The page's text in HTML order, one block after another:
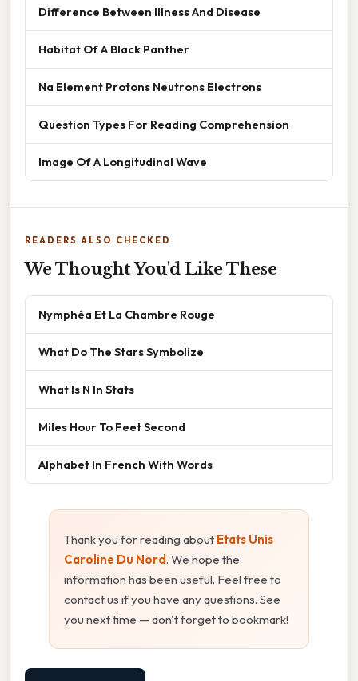
Difference Between Illness And Disease
Habitat Of A Black Panther
Na Element Protons Neutrons Electrons
Question Types For Reading Comprehension
Image Of A Longitudinal Wave
READERS ALSO CHECKED
We Thought You'd Like These
Nymphéa Et La Chambre Rouge
What Do The Stars Symbolize
What Is N In Stats
Miles Hour To Feet Second
Alphabet In French With Words
Thank you for reading about Etats Unis
Caroline Du Nord. We hope the
information has been useful. Feel free to
contact us if you have any questions. See
you next time — don't forget to bookmark!